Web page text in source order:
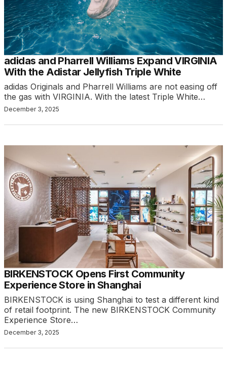
adidas and Pharrell Williams Expand VIRGINIA
With the Adistar Jellyfish Triple White
adidas Originals and Pharrell Williams are not easing off
the gas with VIRGINIA. With the latest Triple White…
December 3, 2025
BIRKENSTOCK Opens First Community
Experience Store in Shanghai
BIRKENSTOCK is using Shanghai to test a different kind
of retail footprint. The new BIRKENSTOCK Community
Experience Store…
December 3, 2025